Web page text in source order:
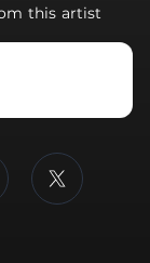
this artist